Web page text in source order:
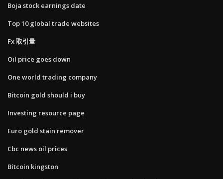
Boja stock earnings date
Top 10 global trade websites
Fx 取引量
Oil price goes down
One world trading company
Bitcoin gold should i buy
Investing resource page
Euro gold stain remover
Cbc news oil prices
Bitcoin kingston